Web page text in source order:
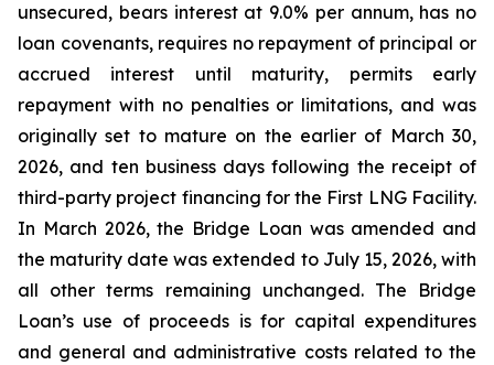
unsecured, bears interest at 9.0% per annum, has no
loan covenants, requires no repayment of principal or
accrued interest until maturity, permits early
repayment with no penalties or limitations, and was
originally set to mature on the earlier of March 30,
2026, and ten business days following the receipt of
third-party project financing for the First LNG Facility.
In March 2026, the Bridge Loan was amended and
the maturity date was extended to July 15, 2026, with
all other terms remaining unchanged. The Bridge
Loan’s use of proceeds is for capital expenditures
and general and administrative costs related to the